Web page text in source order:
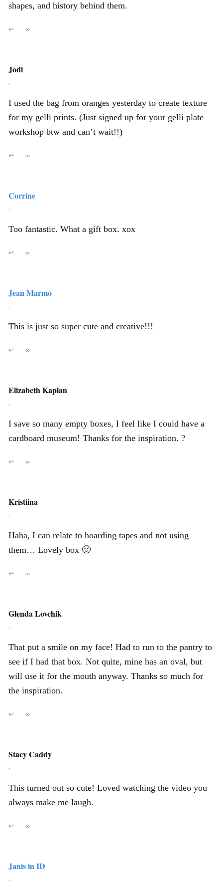
shapes, and history behind them.
↩ ∞
Jodi
,
I used the bag from oranges yesterday to create texture
for my gelli prints. (Just signed up for your gelli plate
workshop btw and can’t wait!!)
↩ ∞
Corrine
,
Too fantastic. What a gift box. xox
↩ ∞
Jean Marmo
,
This is just so super cute and creative!!!
↩ ∞
Elizabeth Kaplan
,
I save so many empty boxes, I feel like I could have a
cardboard museum! Thanks for the inspiration. ?
↩ ∞
Kristiina
,
Haha, I can relate to hoarding tapes and not using
them… Lovely box 🙂
↩ ∞
Glenda Lovchik
,
That put a smile on my face! Had to run to the pantry to
see if I had that box. Not quite, mine has an oval, but
will use it for the mouth anyway. Thanks so much for
the inspiration.
↩ ∞
Stacy Caddy
,
This turned out so cute! Loved watching the video you
always make me laugh.
↩ ∞
Janis in ID
,